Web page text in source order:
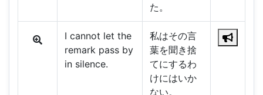
た。
I cannot let the
remark pass by
in silence.
私はその言
葉を聞き捨
てにするわ
けにはいか
ない。